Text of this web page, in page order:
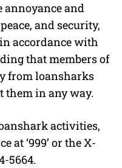
annoyance and
and security,
accordance with
that members of
from loansharks
in any way.
activities,
at ‘999’ or the X-
5664.